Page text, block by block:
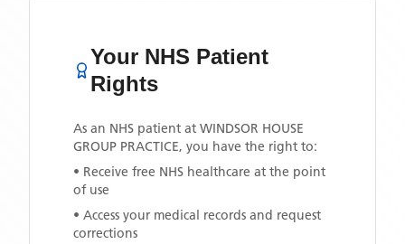
Your NHS Patient
Rights
As an NHS patient at WINDSOR HOUSE
GROUP PRACTICE, you have the right to:
• Receive free NHS healthcare at the point
of use
• Access your medical records and request
corrections